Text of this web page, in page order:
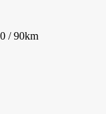
/ 90km